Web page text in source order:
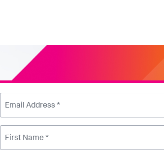
Email Address *
First Name *